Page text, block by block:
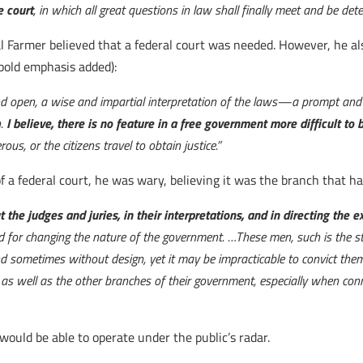
court, in which all great questions in law shall finally meet and be
believed that a federal court was needed. However, he
emphasis added):
open, a wise and impartial interpretation of the laws—a prompt
I believe, there is no feature in a free government more difficult to
or the citizens travel to obtain justice.”
a federal court, he was wary, believing it was the branch that
the judges and juries, in their interpretations, and in directing the
for changing the nature of the government. …These men, such is the
sometimes without design, yet it may be impracticable to convict
well as the other branches of their government, especially when
be able to operate under the public’s radar.